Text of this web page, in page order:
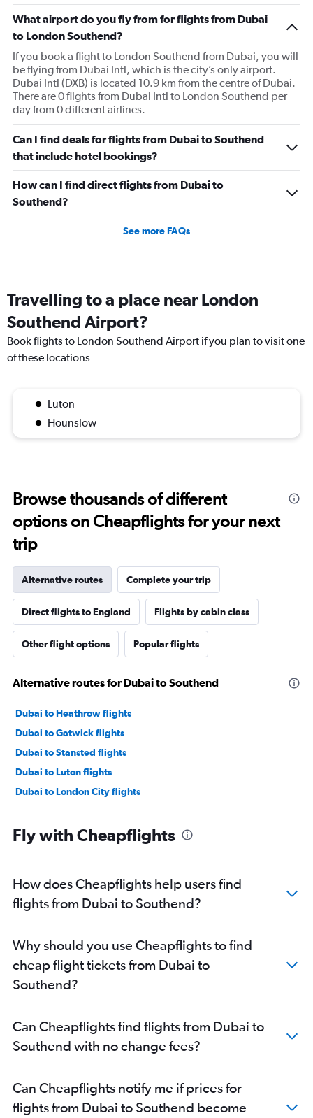
What airport do you fly from for flights from Dubai
to London Southend?
If you book a flight to London Southend from Dubai, you will
be flying from Dubai Intl, which is the city’s only airport.
Dubai Intl (DXB) is located 10.9 km from the centre of Dubai.
There are 0 flights from Dubai Intl to London Southend per
day from 0 different airlines.
Can I find deals for flights from Dubai to Southend
that include hotel bookings?
How can I find direct flights from Dubai to
Southend?
See more FAQs
Travelling to a place near London
Southend Airport?
Book flights to London Southend Airport if you plan to visit one
of these locations
Luton
Hounslow
Browse thousands of different
options on Cheapflights for your next
trip
Alternative routes Complete your trip
Direct flights to England Flights by cabin class
Other flight options Popular flights
Alternative routes for Dubai to Southend
Dubai to Heathrow flights
Dubai to Gatwick flights
Dubai to Stansted flights
Dubai to Luton flights
Dubai to London City flights
Fly with Cheapflights
How does Cheapflights help users find
flights from Dubai to Southend?
Why should you use Cheapflights to find
cheap flight tickets from Dubai to
Southend?
Can Cheapflights find flights from Dubai to
Southend with no change fees?
Can Cheapflights notify me if prices for
flights from Dubai to Southend become